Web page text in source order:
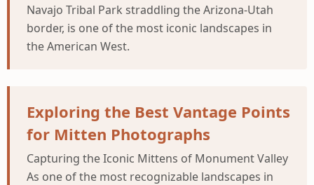
Navajo Tribal Park straddling the Arizona-Utah
border, is one of the most iconic landscapes in
the American West.
Exploring the Best Vantage Points
for Mitten Photographs
Capturing the Iconic Mittens of Monument Valley
As one of the most recognizable landscapes in